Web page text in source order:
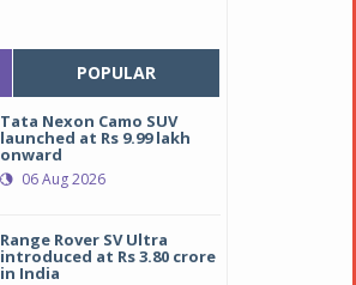
POPULAR
Tata Nexon Camo SUV
launched at Rs 9.99 lakh
onward
06 Aug 2026
Range Rover SV Ultra
introduced at Rs 3.80 crore
in India